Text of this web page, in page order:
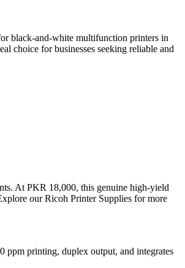
black-and-white multifunction printers in
choice for businesses seeking reliable and
At PKR 18,000, this genuine high-yield
our Ricoh Printer Supplies for more
ppm printing, duplex output, and integrates